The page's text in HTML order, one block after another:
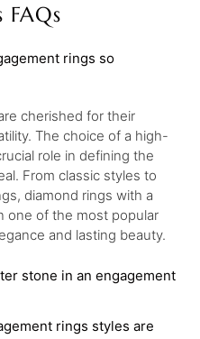
FAQs
rings so
cherished for their
The choice of a high-
role in defining the
From classic styles to
diamond rings with a
one of the most popular
and lasting beauty.
stone in an engagement
rings styles are